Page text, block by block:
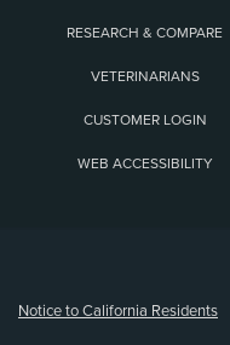
RESEARCH & COMPARE
VETERINARIANS
CUSTOMER LOGIN
WEB ACCESSIBILITY
Notice to California Residents